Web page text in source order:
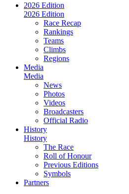
2026 Edition
2026 Edition
Race Recap
Rankings
Teams
Climbs
Regions
Media
Media
News
Photos
Videos
Broadcasters
Official Radio
History
History
The Race
Roll of Honour
Previous Editions
Symbols
Partners